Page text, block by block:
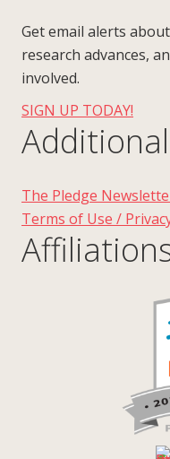
Get email alerts
research advances,
involved.
SIGN UP TODAY!
The Pledge
Terms of Use /